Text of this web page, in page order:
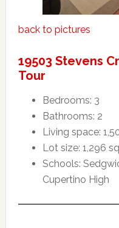
back to pictures
19503 Stevens
Tour
Bedrooms: 3
Bathrooms: 2
Living space:
Lot size: 1,296
Schools:
Cupertino High